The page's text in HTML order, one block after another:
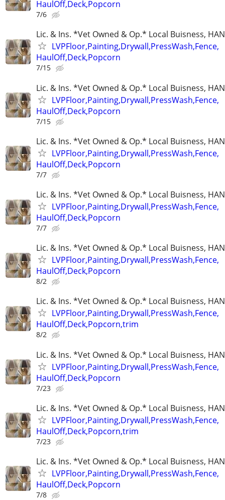
HaulOff,Deck,Popcorn
7/6
Lic. & Ins. *Vet Owned & Op.* Local Buisness,
LVPFloor,Painting,Drywall,PressWash,Fence,
HaulOff,Deck,Popcorn
7/15
Lic. & Ins. *Vet Owned & Op.* Local Buisness,
LVPFloor,Painting,Drywall,PressWash,Fence,
HaulOff,Deck,Popcorn
7/15
Lic. & Ins. *Vet Owned & Op.* Local Buisness,
LVPFloor,Painting,Drywall,PressWash,Fence,
HaulOff,Deck,Popcorn
7/7
Lic. & Ins. *Vet Owned & Op.* Local Buisness,
LVPFloor,Painting,Drywall,PressWash,Fence,
HaulOff,Deck,Popcorn
7/7
Lic. & Ins. *Vet Owned & Op.* Local Buisness,
LVPFloor,Painting,Drywall,PressWash,Fence,
HaulOff,Deck,Popcorn
8/2
Lic. & Ins. *Vet Owned & Op.* Local Buisness,
LVPFloor,Painting,Drywall,PressWash,Fence,
HaulOff,Deck,Popcorn,trim
8/2
Lic. & Ins. *Vet Owned & Op.* Local Buisness,
LVPFloor,Painting,Drywall,PressWash,Fence,
HaulOff,Deck,Popcorn
7/23
Lic. & Ins. *Vet Owned & Op.* Local Buisness,
LVPFloor,Painting,Drywall,PressWash,Fence,
HaulOff,Deck,Popcorn,trim
7/23
Lic. & Ins. *Vet Owned & Op.* Local Buisness,
LVPFloor,Painting,Drywall,PressWash,Fence,
HaulOff,Deck,Popcorn
7/8